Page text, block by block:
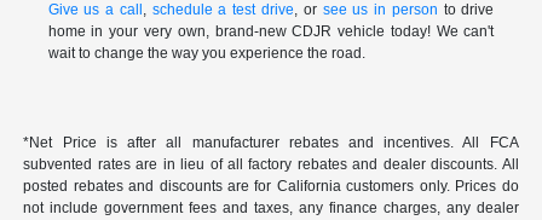
Give us a call , schedule a test drive, or see us in person to drive
home in your very own, brand-new CDJR vehicle today! We can't
wait to change the way you experience the road.
*Net Price is after all manufacturer rebates and incentives. All FCA
subvented rates are in lieu of all factory rebates and dealer discounts. All
posted rebates and discounts are for California customers only. Prices do
not include government fees and taxes, any finance charges, any dealer